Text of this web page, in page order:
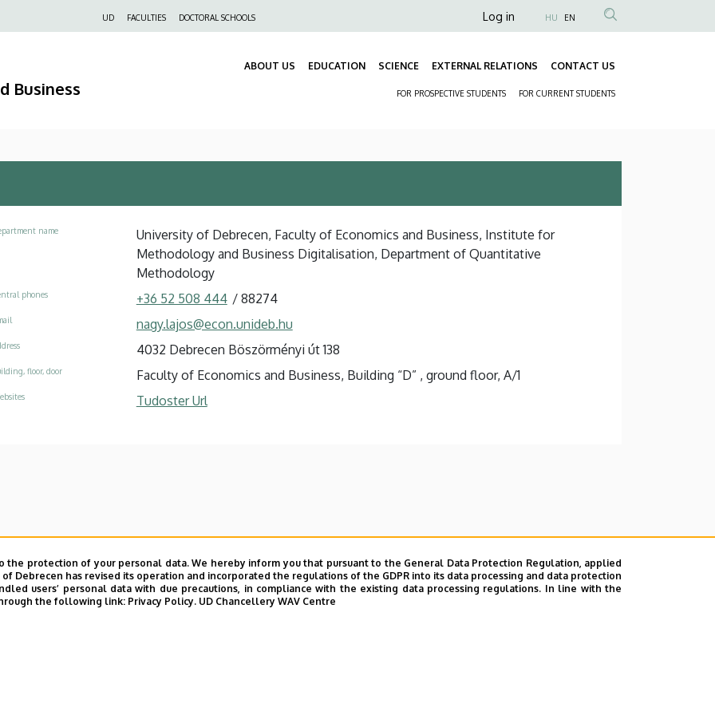
UD FACULTIES DOCTORAL SCHOOLS
Anonim
fiók
Log in HU EN
Business
ABOUT US EDUCATION SCIENCE EXTERNAL RELATIONS CONTACT US
FOR PROSPECTIVE STUDENTS FOR CURRENT STUDENTS
name
University of Debrecen, Faculty of Economics and Business, Institute for
Methodology and Business Digitalisation, Department of Quantitative
Methodology
phones +36 52 508 444 / 88274
nagy.lajos@econ.unideb.hu
4032 Debrecen Böszörményi út 138
floor, door Faculty of Economics and Business, Building “D” , ground floor, A/1
Tudoster Url
protection of your personal data. We hereby inform you that pursuant to the General Data Protection Regulation, applied
of Debrecen has revised its operation and incorporated the regulations of the GDPR into its data processing and data protection
users’ personal data with due precautions, in compliance with the existing data processing regulations. In line with the
the following link: Privacy Policy. UD Chancellery WAV Centre